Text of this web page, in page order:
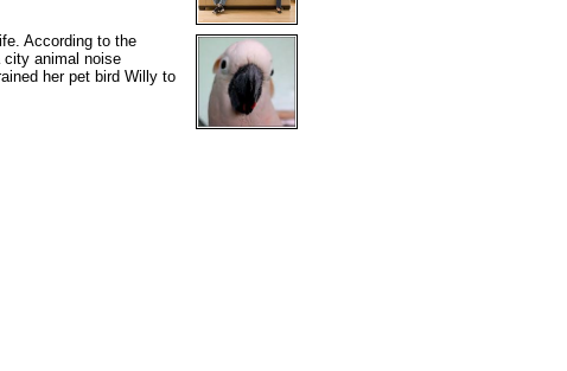
According to the
city animal noise
her pet bird Willy to